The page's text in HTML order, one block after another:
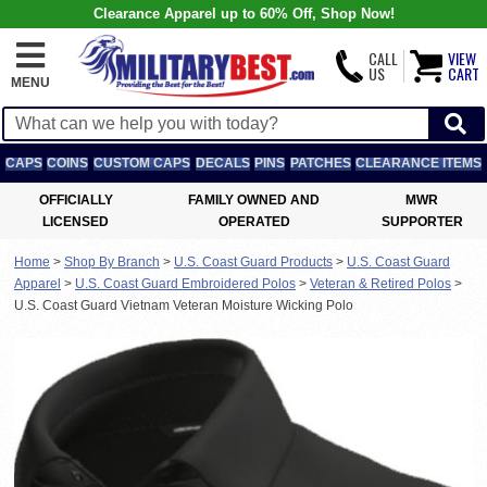
Clearance Apparel up to 60% Off, Shop Now!
MENU
CALL
US
VIEW
CART
CAPS COINS CUSTOM CAPS DECALS PINS PATCHES CLEARANCE ITEMS
OFFICIALLY
LICENSED
FAMILY OWNED AND
OPERATED
MWR
SUPPORTER
Home > Shop By Branch > U.S. Coast Guard Products > U.S. Coast Guard
Apparel > U.S. Coast Guard Embroidered Polos > Veteran & Retired Polos >
U.S. Coast Guard Vietnam Veteran Moisture Wicking Polo